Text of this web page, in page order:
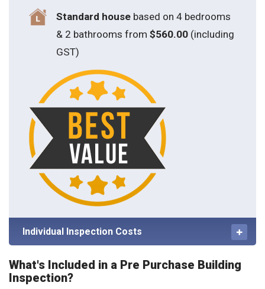
Standard house based on 4 bedrooms
& 2 bathrooms from $560.00(including
GST)
Individual Inspection Costs
What's Included in a Pre Purchase Building
Inspection?